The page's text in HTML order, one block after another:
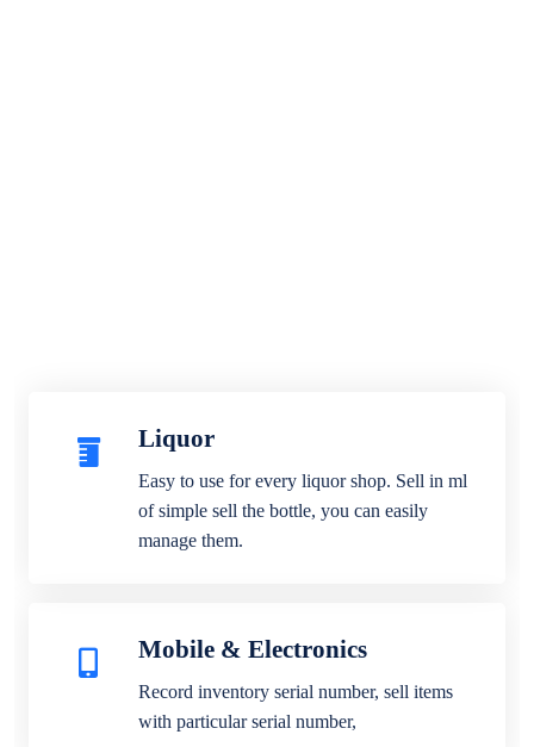
Liquor
Easy to use for every liquor shop. Sell in ml
of simple sell the bottle, you can easily
manage them.
Mobile & Electronics
Record inventory serial number, sell items
with particular serial number,